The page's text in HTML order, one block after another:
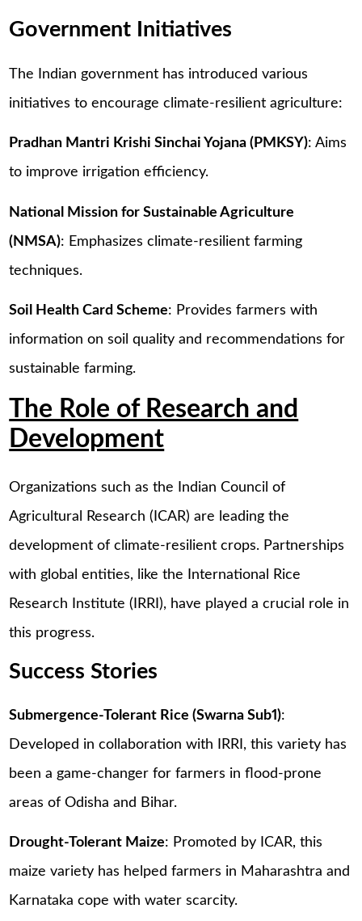
Government Initiatives
The Indian government has introduced various
initiatives to encourage climate-resilient agriculture:
Pradhan Mantri Krishi Sinchai Yojana (PMKSY): Aims
to improve irrigation efficiency.
National Mission for Sustainable Agriculture
(NMSA): Emphasizes climate-resilient farming
techniques.
Soil Health Card Scheme: Provides farmers with
information on soil quality and recommendations for
sustainable farming.
The Role of Research and
Development
Organizations such as the Indian Council of
Agricultural Research (ICAR) are leading the
development of climate-resilient crops. Partnerships
with global entities, like the International Rice
Research Institute (IRRI), have played a crucial role in
this progress.
Success Stories
Submergence-Tolerant Rice (Swarna Sub1):
Developed in collaboration with IRRI, this variety has
been a game-changer for farmers in flood-prone
areas of Odisha and Bihar.
Drought-Tolerant Maize: Promoted by ICAR, this
maize variety has helped farmers in Maharashtra and
Karnataka cope with water scarcity.